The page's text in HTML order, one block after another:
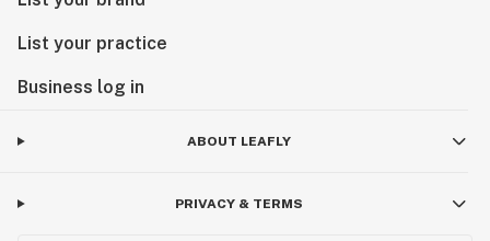
List your practice
Business log in
ABOUT LEAFLY
PRIVACY & TERMS